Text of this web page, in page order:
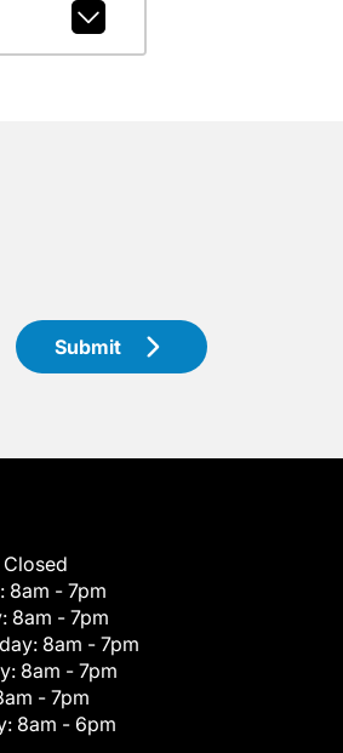
Submit
Closed
8am - 7pm
8am - 7pm
8am - 7pm
8am - 7pm
- 7pm
8am - 6pm